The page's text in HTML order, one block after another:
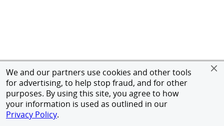
We and our partners use cookies and other tools
for advertising, to help stop fraud, and for other
purposes. By using this site, you agree to how
your information is used as outlined in our
Privacy Policy.